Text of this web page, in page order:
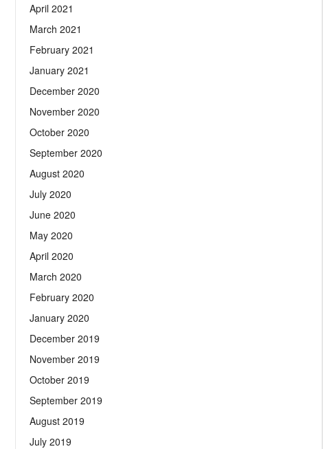
April 2021
March 2021
February 2021
January 2021
December 2020
November 2020
October 2020
September 2020
August 2020
July 2020
June 2020
May 2020
April 2020
March 2020
February 2020
January 2020
December 2019
November 2019
October 2019
September 2019
August 2019
July 2019